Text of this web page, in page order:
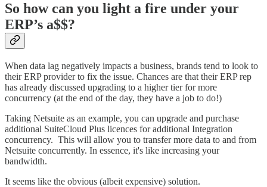
So how can you light a fire under your
ERP’s a$$?
When data lag negatively impacts a business, brands tend to look to
their ERP provider to fix the issue. Chances are that their ERP rep
has already discussed upgrading to a higher tier for more
concurrency (at the end of the day, they have a job to do!)
Taking Netsuite as an example, you can upgrade and purchase
additional SuiteCloud Plus licences for additional Integration
concurrency. This will allow you to transfer more data to and from
Netsuite concurrently. In essence, it's like increasing your
bandwidth.
It seems like the obvious (albeit expensive) solution.